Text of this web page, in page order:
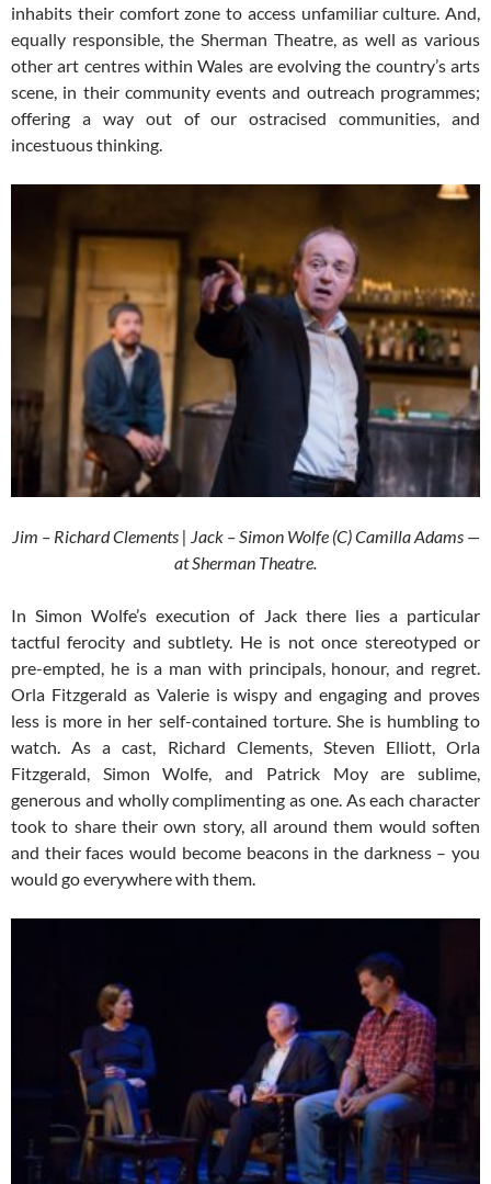
inhabits their comfort zone to access unfamiliar culture. And,
equally responsible, the Sherman Theatre, as well as various
other art centres within Wales are evolving the country’s arts
scene, in their community events and outreach programmes;
offering a way out of our ostracised communities, and
incestuous thinking.
Jim – Richard Clements | Jack – Simon Wolfe (C) Camilla Adams —
at Sherman Theatre.
In Simon Wolfe’s execution of Jack there lies a particular
tactful ferocity and subtlety. He is not once stereotyped or
pre-empted, he is a man with principals, honour, and regret.
Orla Fitzgerald as Valerie is wispy and engaging and proves
less is more in her self-contained torture. She is humbling to
watch. As a cast, Richard Clements, Steven Elliott, Orla
Fitzgerald, Simon Wolfe, and Patrick Moy are sublime,
generous and wholly complimenting as one. As each character
took to share their own story, all around them would soften
and their faces would become beacons in the darkness – you
would go everywhere with them.